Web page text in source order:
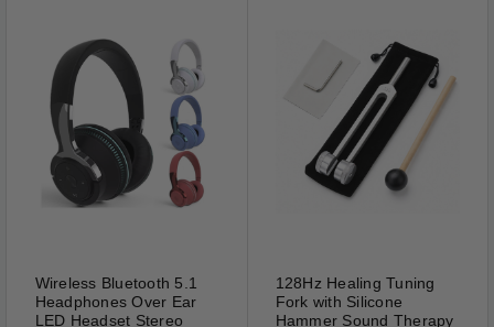
Adaptable
Wireless Bluetooth 5.1
Headphones Over Ear
LED Headset Stereo
128Hz Healing Tuning
Fork with Silicone
Hammer Sound Therapy